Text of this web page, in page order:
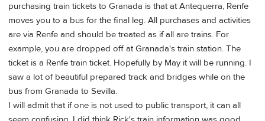
purchasing train tickets to Granada is that at Antequerra, Renfe
moves you to a bus for the final leg. All purchases and activities
are via Renfe and should be treated as if all are trains. For
example, you are dropped off at Granada's train station. The
ticket is a Renfe train ticket. Hopefully by May it will be running. I
saw a lot of beautiful prepared track and bridges while on the
bus from Granada to Sevilla.
I will admit that if one is not used to public transport, it can all